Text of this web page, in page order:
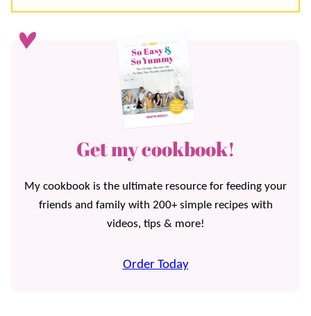
Get my cookbook!
My cookbook is the ultimate resource for feeding your
friends and family with 200+ simple recipes with
videos, tips & more!
Order Today